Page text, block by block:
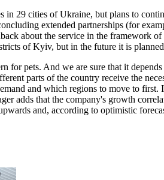
in 29 cities of Ukraine, but plans to
extended partnerships (for
about the service in the
of Kyiv, but in the future it is
for pets. And we are sure that it
parts of the country receive the
and which regions to move to
adds that the company's growth
and, according to optimistic